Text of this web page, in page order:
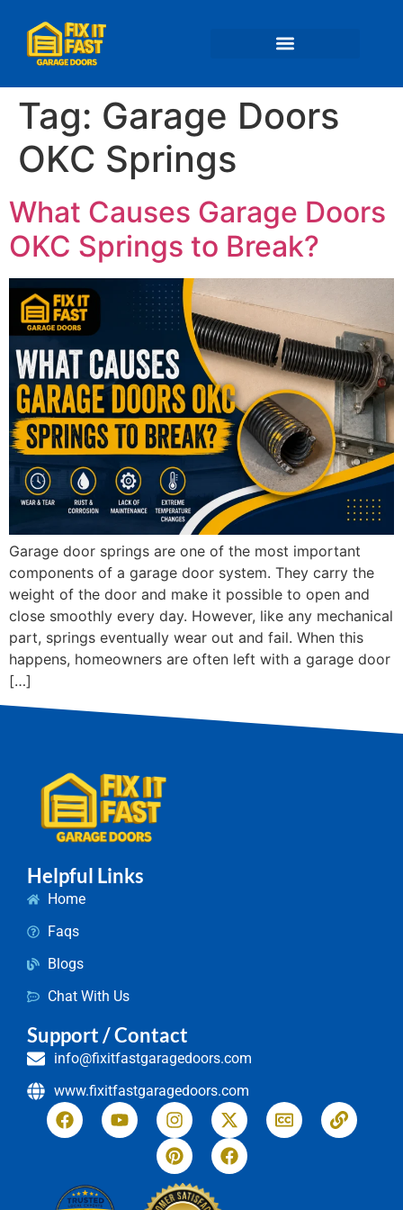
Tag: Garage Doors
OKC Springs
What Causes Garage Doors
OKC Springs to Break?
Garage door springs are one of the most important
components of a garage door system. They carry the
weight of the door and make it possible to open and
close smoothly every day. However, like any mechanical
part, springs eventually wear out and fail. When this
happens, homeowners are often left with a garage door
[…]
Helpful Links
Home
Faqs
Blogs
Chat With Us
Support / Contact
info@fixitfastgaragedoors.com
www.fixitfastgaragedoors.com